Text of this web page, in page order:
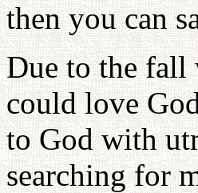
then you can
Due to the fall
could love
to God with
searching for